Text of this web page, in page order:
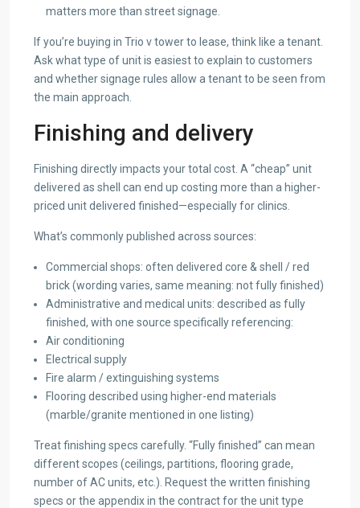
matters more than street signage.
If you’re buying in Trio v tower to lease, think like a tenant.
Ask what type of unit is easiest to explain to customers
and whether signage rules allow a tenant to be seen from
the main approach.
Finishing and delivery
Finishing directly impacts your total cost. A “cheap” unit
delivered as shell can end up costing more than a higher-
priced unit delivered finished—especially for clinics.
What’s commonly published across sources:
Commercial shops: often delivered core & shell / red
brick (wording varies, same meaning: not fully finished)
Administrative and medical units: described as fully
finished, with one source specifically referencing:
Air conditioning
Electrical supply
Fire alarm / extinguishing systems
Flooring described using higher-end materials
(marble/granite mentioned in one listing)
Treat finishing specs carefully. “Fully finished” can mean
different scopes (ceilings, partitions, flooring grade,
number of AC units, etc.). Request the written finishing
specs or the appendix in the contract for the unit type